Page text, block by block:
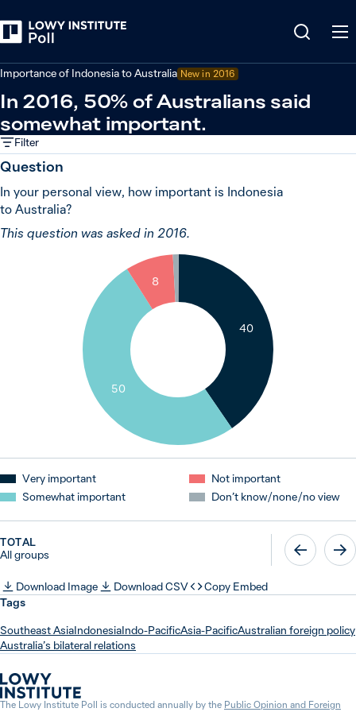
Importance of Indonesia to Australia New in 2016
In 2016, 50% of Australians said
somewhat important.
Filter
Question
In your personal view, how important is Indonesia
to Australia?
This question was asked in 2016.
40
50
8 1
Very important
Somewhat important
Not important
Don’t know / none / no view
TOTAL
All groups
Download Image Download CSV
Copy Embed
Tags
Southeast AsiaIndonesiaIndo-PacificAsia-PacificAustralian foreign policy
Australia’s bilateral relations
The Lowy Institute Poll is conducted annually by the Public Opinion and Foreign